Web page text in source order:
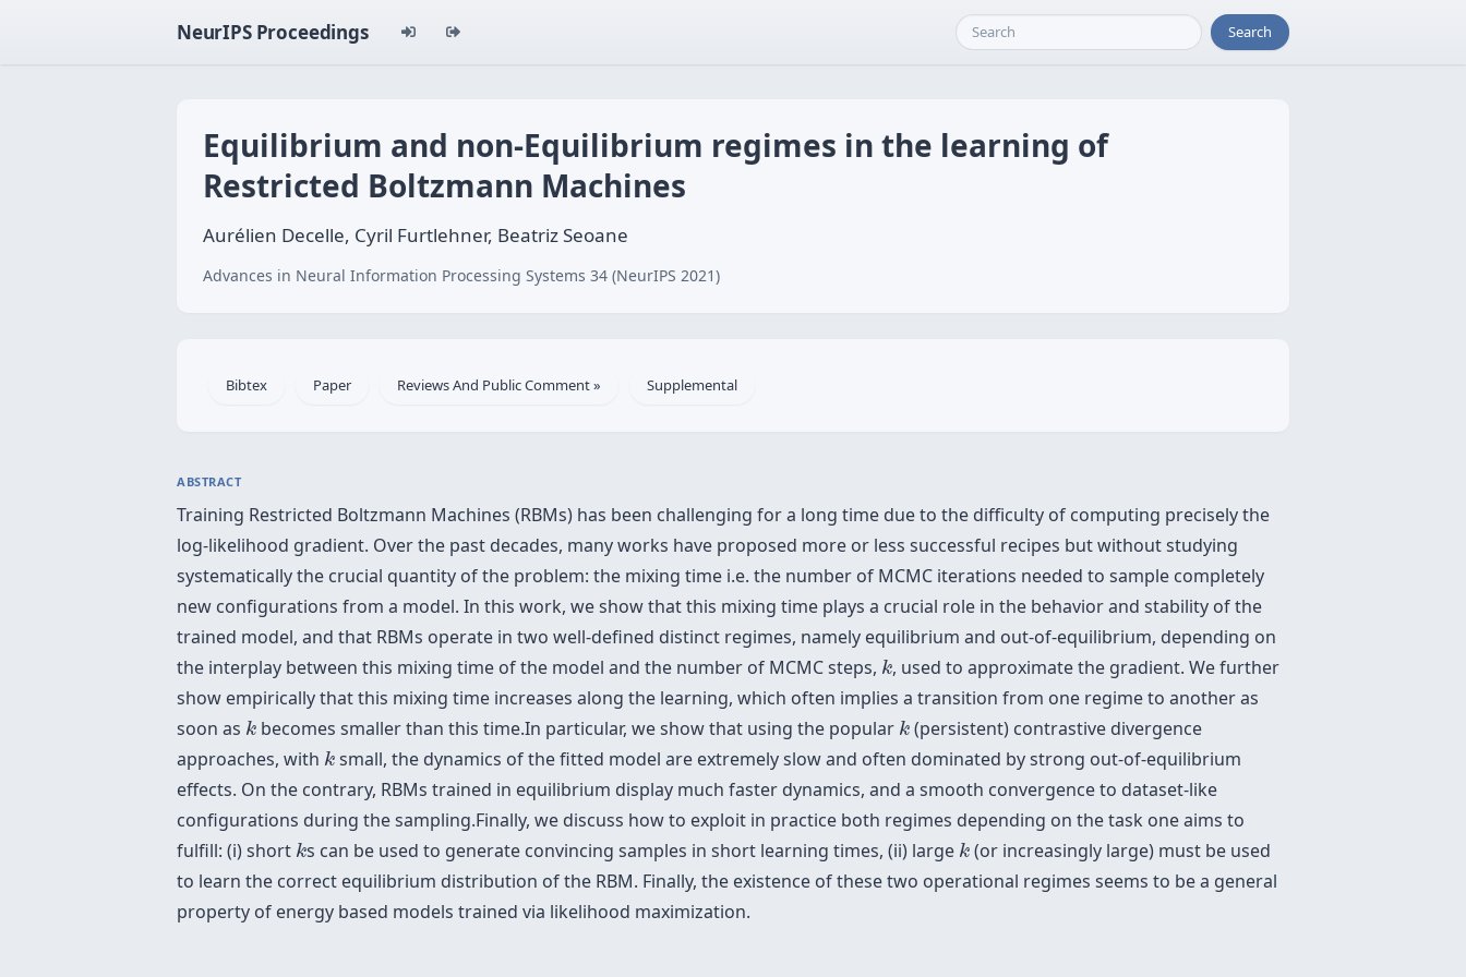
NeurIPS Proceedings Search
Equilibrium and non-Equilibrium regimes in the learning of
Restricted Boltzmann Machines
Aurélien Decelle, Cyril Furtlehner, Beatriz Seoane
Advances in Neural Information Processing Systems 34 (NeurIPS 2021)
Bibtex Paper Reviews And Public Comment » Supplemental
ABSTRACT
Training Restricted Boltzmann Machines (RBMs) has been challenging for a long time due to the difficulty of computing precisely the
log-likelihood gradient. Over the past decades, many works have proposed more or less successful recipes but without studying
systematically the crucial quantity of the problem: the mixing time i.e. the number of MCMC iterations needed to sample completely
new configurations from a model. In this work, we show that this mixing time plays a crucial role in the behavior and stability of the
trained model, and that RBMs operate in two well-defined distinct regimes, namely equilibrium and out-of-equilibrium, depending on
the interplay between this mixing time of the model and the number of MCMC steps, k
k, used to approximate the gradient. We further
show empirically that this mixing time increases along the learning, which often implies a transition from one regime to another as
soon as k
k becomes smaller than this time.In particular, we show that using the popular k
k(persistent) contrastive divergence
approaches, with k
ksmall, the dynamics of the fitted model are extremely slow and often dominated by strong out-of-equilibrium
effects. On the contrary, RBMs trained in equilibrium display much faster dynamics, and a smooth convergence to dataset-like
configurations during the sampling.Finally, we discuss how to exploit in practice both regimes depending on the task one aims to
fulfill: (i) short k
ks can be used to generate convincing samples in short learning times, (ii) large k
k(or increasingly large) must be used
to learn the correct equilibrium distribution of the RBM. Finally, the existence of these two operational regimes seems to be a general
property of energy based models trained via likelihood maximization.